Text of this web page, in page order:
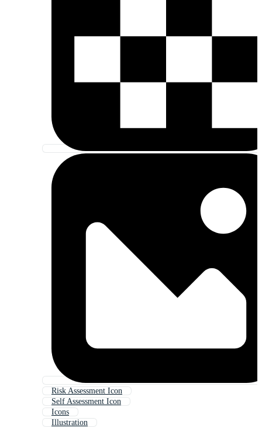
Risk Assessment Icon
Self Assessment Icon
Icons
Illustration